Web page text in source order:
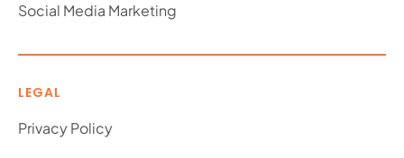
Social Media Marketing
LEGAL
Privacy Policy